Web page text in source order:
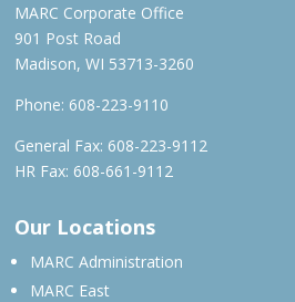
MARC Corporate Office
901 Post Road
Madison, WI 53713-3260
Phone: 608-223-9110
General Fax: 608-223-9112
HR Fax: 608-661-9112
Our Locations
MARC Administration
MARC East